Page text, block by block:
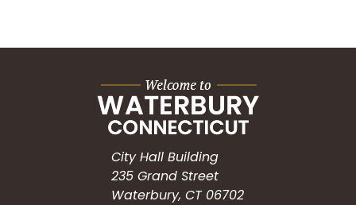
City Hall Building
235 Grand Street
Waterbury, CT 06702